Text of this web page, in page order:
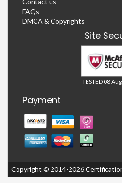
Contact us
FAQs
DMCA & Copyrights
Site
TESTED 08
Payment
Copyright © 2014-2026